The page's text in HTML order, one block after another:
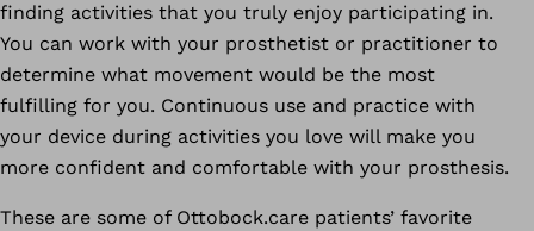
finding activities that you truly enjoy participating in.
You can work with your prosthetist or practitioner to
determine what movement would be the most
fulfilling for you. Continuous use and practice with
your device during activities you love will make you
more confident and comfortable with your prosthesis.
These are some of Ottobock.care patients’ favorite